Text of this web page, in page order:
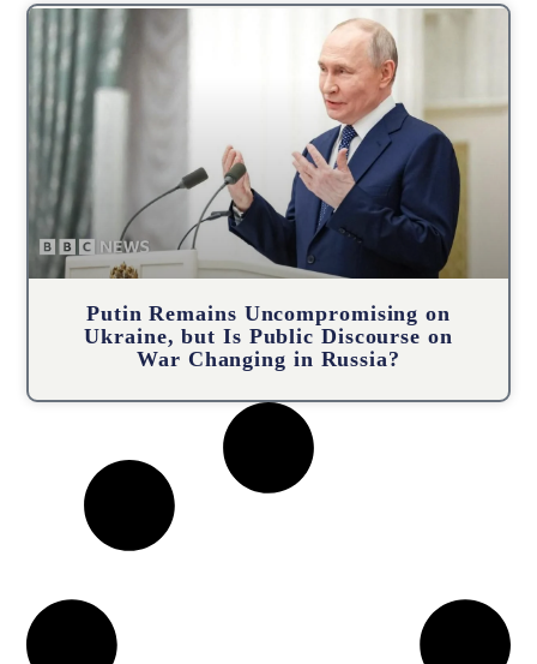
Putin Remains Uncompromising on
Ukraine, but Is Public Discourse on
War Changing in Russia?